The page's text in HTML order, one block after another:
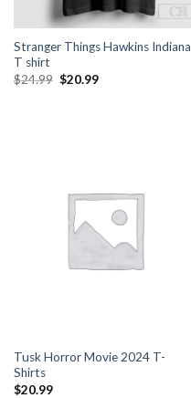
Stranger Things Hawkins Indiana
T shirt
$24.99 Original
$20.99Current
Tusk Horror Movie 2024 T-
Shirts
$20.99